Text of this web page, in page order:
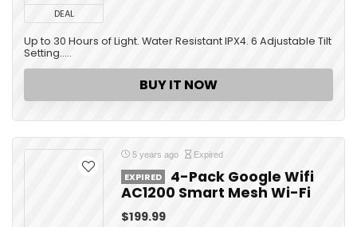
DEAL
Up to 30 Hours of Light. Water Resistant IPX4. 6 Adjustable Tilt
Setting.....
BUY IT NOW
5 years ago Expired
EXPIRED
4-Pack Google Wifi
AC1200 Smart Mesh Wi-Fi
$199.99